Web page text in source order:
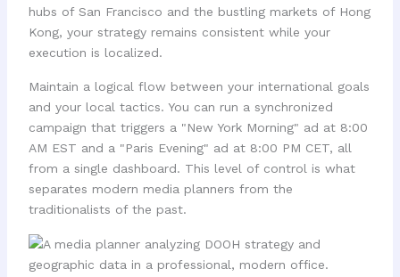
hubs of San Francisco and the bustling markets of Hong
Kong, your strategy remains consistent while your
execution is localized.
Maintain a logical flow between your international goals
and your local tactics. You can run a synchronized
campaign that triggers a "New York Morning" ad at 8:00
AM EST and a "Paris Evening" ad at 8:00 PM CET, all
from a single dashboard. This level of control is what
separates modern media planners from the
traditionalists of the past.